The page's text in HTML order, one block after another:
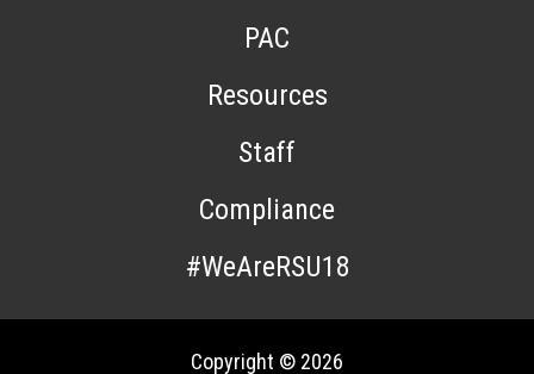
PAC
Resources
Staff
Compliance
#WeAreRSU18
Copyright © 2026